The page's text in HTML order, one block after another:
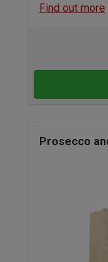
Find out more
Prosecco